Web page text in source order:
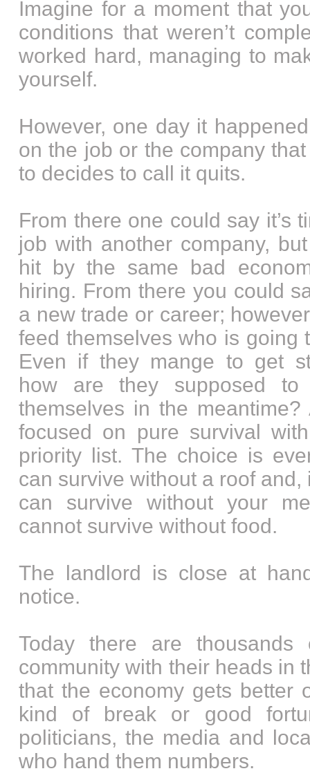
Imagine for a moment that
conditions that weren’t
worked hard, managing to
yourself.
However, one day it
on the job or the company
to decides to call it quits.
From there one could say it’s
job with another company,
hit by the same bad
hiring. From there you could
a new trade or career;
feed themselves who is going
Even if they mange to get
how are they supposed
themselves in the
focused on pure survival
priority list. The choice is
can survive without a roof and,
can survive without your
cannot survive without food.
The landlord is close at
notice.
Today there are
community with their heads in
that the economy gets better
kind of break or good
politicians, the media and
who hand them numbers.